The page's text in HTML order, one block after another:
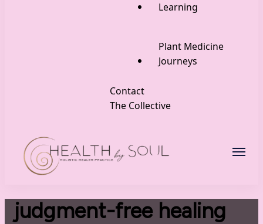
Learning
Plant Medicine
Journeys
Contact
The Collective
judgment-free healing